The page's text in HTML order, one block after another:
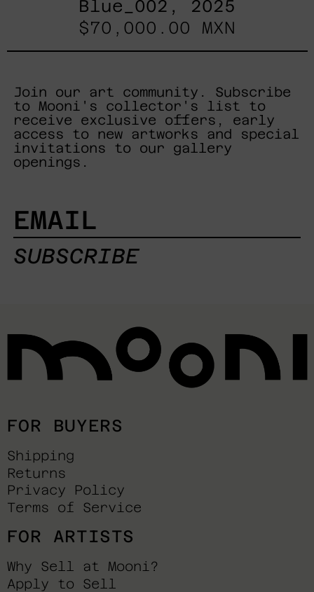
Blue_002, 2025
$70,000.00 MXN
Join our art community. Subscribe
to Mooni's collector's list to
receive exclusive offers, early
access to new artworks and special
invitations to our gallery
openings.
EMAIL
SUBSCRIBE
FOR BUYERS
Shipping
Returns
Privacy Policy
Terms of Service
FOR ARTISTS
Why Sell at Mooni?
Apply to Sell